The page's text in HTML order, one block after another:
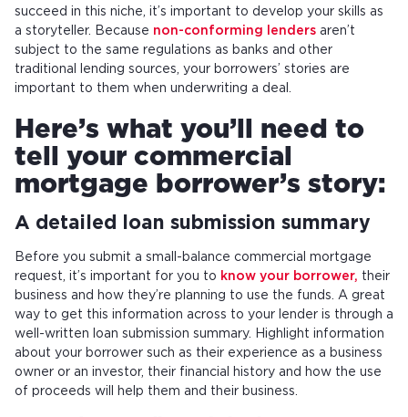
succeed in this niche, it’s important to develop your skills as
a storyteller. Because non-conforming lenders aren’t
subject to the same regulations as banks and other
traditional lending sources, your borrowers’ stories are
important to them when underwriting a deal.
Here’s what you’ll need to
tell your commercial
mortgage borrower’s story:
A detailed loan submission summary
Before you submit a small-balance commercial mortgage
request, it’s important for you to know your borrower, their
business and how they’re planning to use the funds. A great
way to get this information across to your lender is through a
well-written loan submission summary. Highlight information
about your borrower such as their experience as a business
owner or an investor, their financial history and how the use
of proceeds will help them and their business.